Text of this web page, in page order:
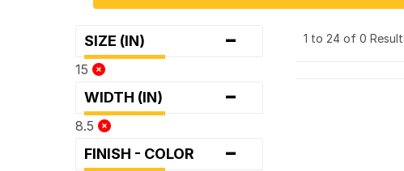
SIZE (IN) -
15
WIDTH (IN) -
8.5
FINISH - COLOR -
1 to 24 of 0